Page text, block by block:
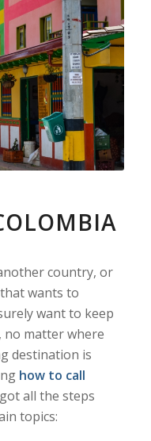
country, or
wants to
want to keep
no matter where
destination is
how to call
got all the steps
topics: